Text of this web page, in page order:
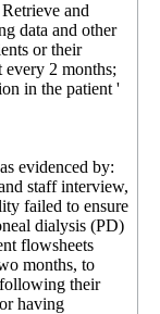
and
data and other
or their
every 2 months;
in the patient '
evidenced by:
staff interview,
failed to ensure
dialysis (PD)
flowsheets
months, to
their
having